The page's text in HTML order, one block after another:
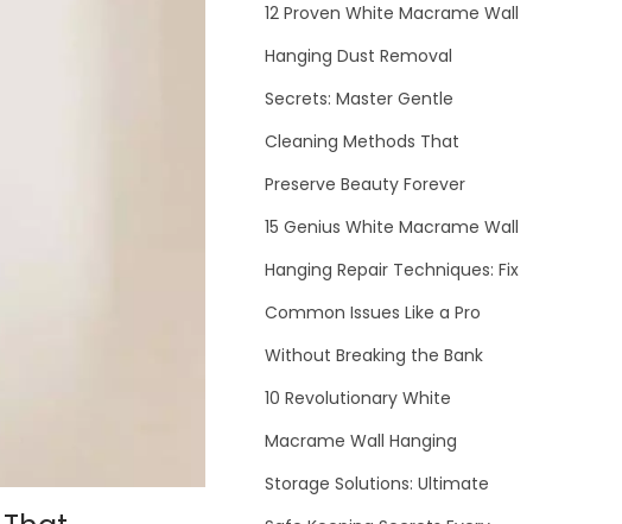
12 Proven White Macrame Wall
Hanging Dust Removal
Secrets: Master Gentle
Cleaning Methods That
Preserve Beauty Forever
15 Genius White Macrame Wall
Hanging Repair Techniques: Fix
Common Issues Like a Pro
Without Breaking the Bank
10 Revolutionary White
Macrame Wall Hanging
Storage Solutions: Ultimate